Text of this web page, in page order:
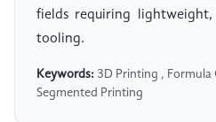
fields requiring
tooling.
Keywords: 3D Printing , Formula
Segmented Printing